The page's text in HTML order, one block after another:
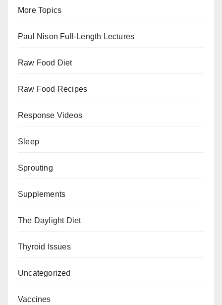
More Topics
Paul Nison Full-Length Lectures
Raw Food Diet
Raw Food Recipes
Response Videos
Sleep
Sprouting
Supplements
The Daylight Diet
Thyroid Issues
Uncategorized
Vaccines